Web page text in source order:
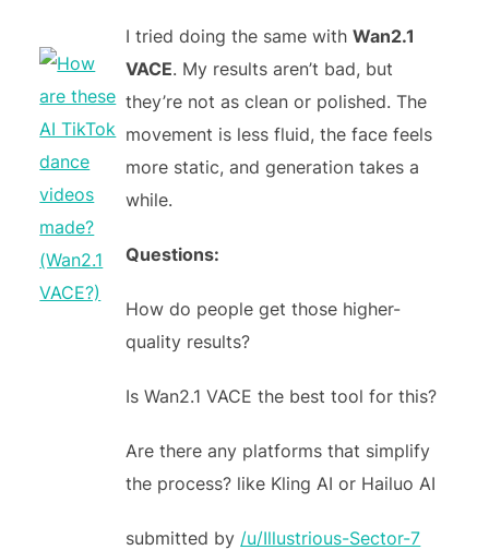
I tried doing the same withWan2.1
VACE. My results aren’t bad, but
they’re not as clean or polished. The
movement is less fluid, the face feels
more static, and generation takes a
while.
Questions:
How do people get those higher-
quality results?
Is Wan2.1 VACE the best tool for this?
Are there any platforms that simplify
the process? like Kling AI or Hailuo AI
submitted by /u/Illustrious-Sector-7